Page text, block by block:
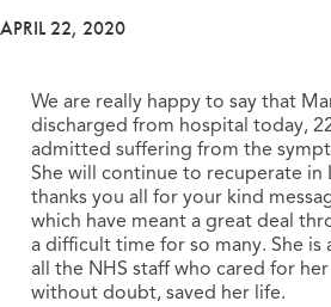
APRIL 22, 2020
We are really happy to say that
discharged from hospital today,
admitted suffering from the
She will continue to recuperate in
thanks you all for your kind
which have meant a great deal
a difficult time for so many. She is
all the NHS staff who cared for
without doubt, saved her life.